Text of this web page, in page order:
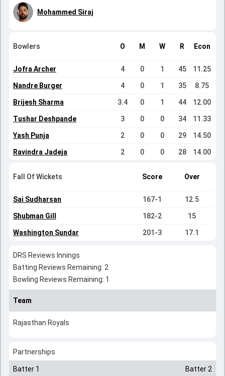
Mohammed Siraj
Bowlers O M W R Econ
Jofra Archer 4 0 1 45 11.25
Nandre Burger 4 0 1 35 8.75
Brijesh Sharma 3.4 0 1 44 12.00
Tushar Deshpande 3 0 0 34 11.33
Yash Punja 2 0 0 29 14.50
Ravindra Jadeja 2 0 0 28 14.00
Fall Of Wickets Score Over
Sai Sudharsan 167-1 12.5
Shubman Gill 182-2 15
Washington Sundar 201-3 17.1
DRS Reviews Innings
Batting Reviews Remaining: 2
Bowling Reviews Remaining: 1
Team
Rajasthan Royals
Partnerships
Batter 1 Batter 2